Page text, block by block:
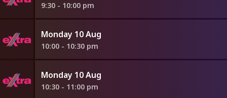
9:30 - 10:00 pm
Monday 10 Aug
10:00 - 10:30 pm
Monday 10 Aug
10:30 - 11:00 pm